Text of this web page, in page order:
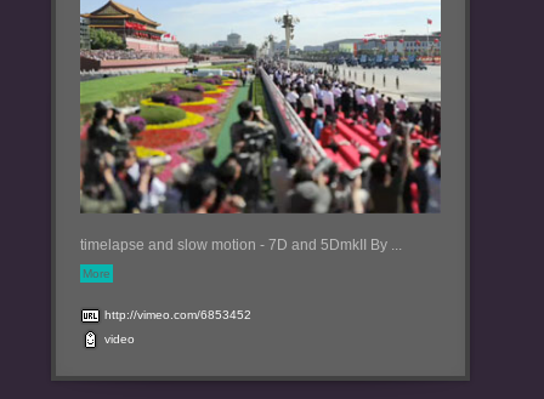
timelapse and slow motion - 7D and 5DmkII By ...
More
http://vimeo.com/6853452
video